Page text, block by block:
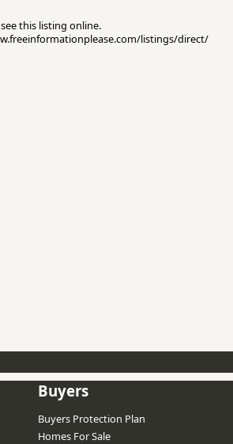
this listing online.
listings/direct/
Buyers
Buyers Protection Plan
Homes For Sale